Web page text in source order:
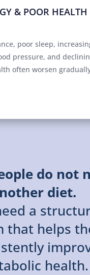
& POOR HEALTH
poor sleep,
pressure, and
often worsen
do not
diet.
a
that helps
health.